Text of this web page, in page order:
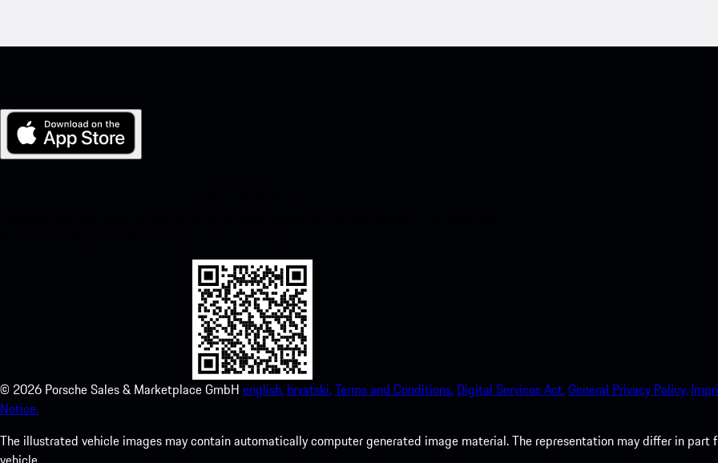
© 2026 Porsche Sales & Marketplace GmbH english. hrvatski.Terms and Conditions. Digital Services Act.General Privacy Policy.
Notice.
The illustrated vehicle images may contain automatically computer generated image material. The representation may differ in